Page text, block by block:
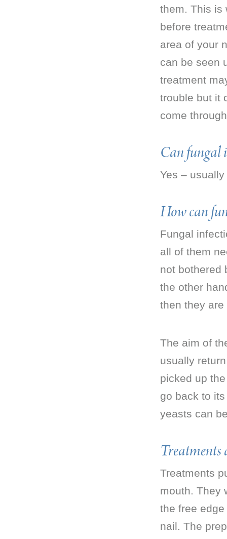
them. This is
before
area of your
can be seen
treatment
trouble but it
come
Can fungal
Yes –
How can
Fungal
all of them
not bothered
the other
then they
The aim of
usually
picked up
go back to
yeasts can
Treatments
mouth. They
the free
nail. The